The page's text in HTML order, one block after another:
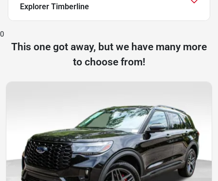
Explorer Timberline
0
This one got away, but we have many more
to choose from!